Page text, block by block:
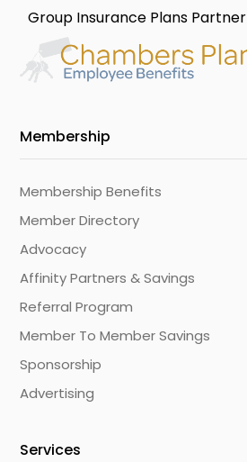
Group Insurance Plans Partner
Membership
Membership Benefits
Member Directory
Advocacy
Affinity Partners & Savings
Referral Program
Member To Member Savings
Sponsorship
Advertising
Services